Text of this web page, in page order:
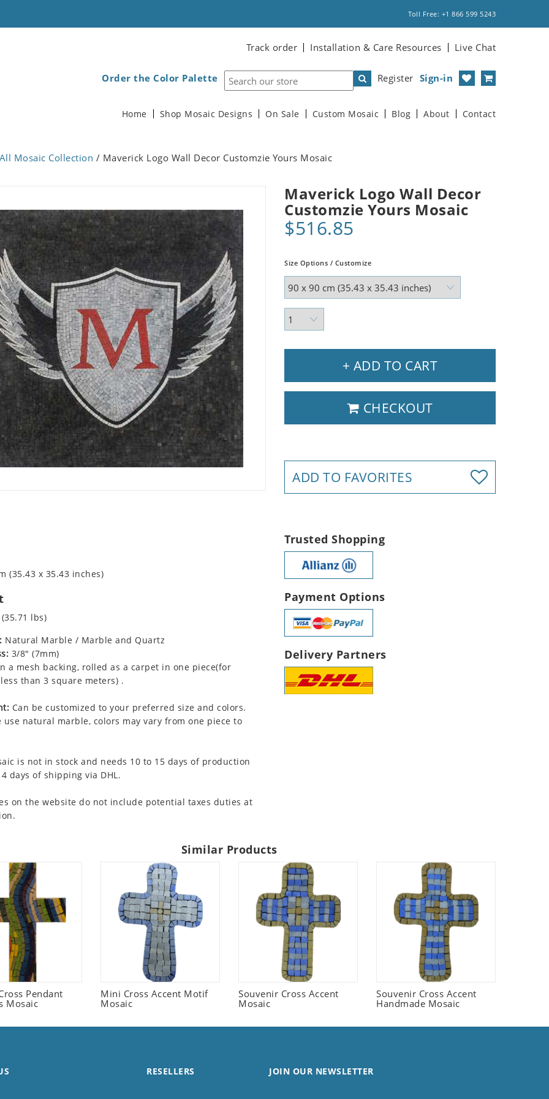
Toll Free: +1 866 599 5243
Track order Installation & Care Resources Live Chat
Register Sign-in
Order the Color Palette
Home Shop Mosaic Designs On Sale Custom Mosaic Blog About Contact
All Mosaic Collection / Maverick Logo Wall Decor Customzie Yours Mosaic
Maverick Logo Wall Decor
Customzie Yours Mosaic
$516.85
Size Options / Customize
+ ADD TO CART
CHECKOUT
ADD TO FAVORITES
(35.43 x 35.43 inches)
lbs)
Natural Marble / Marble and Quartz
3/8" (7mm)
a mesh backing, rolled as a carpet in one piece(for
than 3 square meters) .
Can be customized to your preferred size and colors.
use natural marble, colors may vary from one piece to
is not in stock and needs 10 to 15 days of production
days of shipping via DHL.
on the website do not include potential taxes duties at
Trusted Shopping
Payment Options
Delivery Partners
Similar Products
Pendant
Mosaic
Mini Cross Accent Motif
Mosaic
Souvenir Cross Accent
Mosaic
Souvenir Cross Accent
Handmade Mosaic
RESELLERS JOIN OUR NEWSLETTER